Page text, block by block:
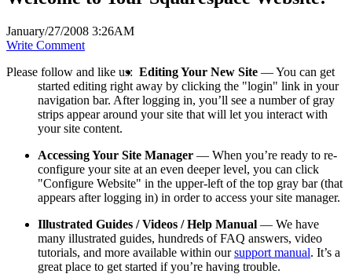
January/27/2008 3:26AM
Write Comment
Please follow and like us: Editing Your New Site — You can get
started editing right away by clicking the "login" link in your
navigation bar. After logging in, you’ll see a number of gray
strips appear around your site that will let you interact with
your site content.
Accessing Your Site Manager — When you’re ready to re-
configure your site at an even deeper level, you can click
"Configure Website" in the upper-left of the top gray bar (that
appears after logging in) in order to access your site manager.
Illustrated Guides / Videos / Help Manual — We have
many illustrated guides, hundreds of FAQ answers, video
tutorials, and more available within oursupport manual. It’s a
great place to get started if you’re having trouble.